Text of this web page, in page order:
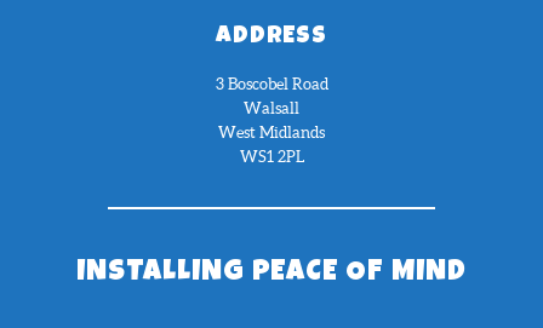
ADDRESS
3 Boscobel Road
Walsall
West Midlands
WS1 2PL
INSTALLING PEACE OF MIND